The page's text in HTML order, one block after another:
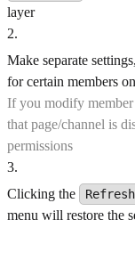
layer
2.
Make separate
for certain members
If you modify member
that page/channel is
permissions
3.
Clicking the
Refresh
menu will restore the